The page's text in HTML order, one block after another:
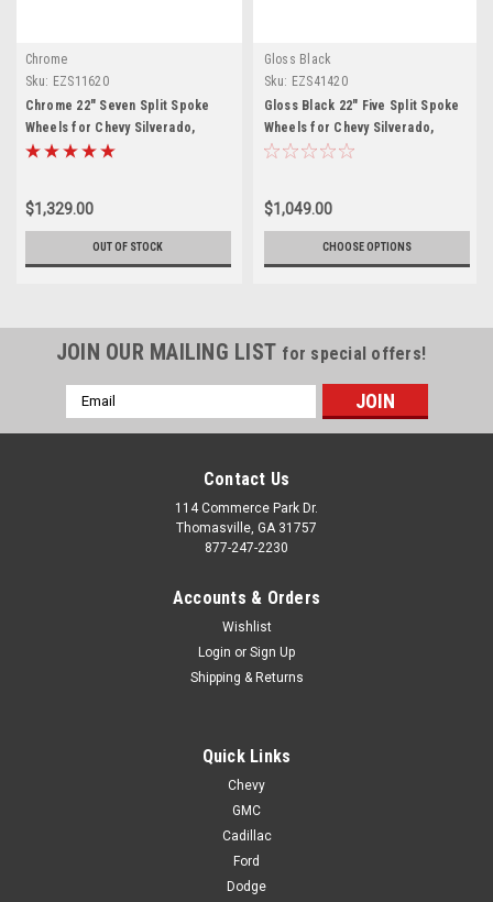
Chrome
Sku: EZS11620
Chrome 22" Seven Split Spoke
Wheels for Chevy Silverado,
Tahoe, Suburban - New Set of 4
$1,329.00
OUT OF STOCK
Gloss Black
Sku: EZS41420
Gloss Black 22" Five Split Spoke
Wheels for Chevy Silverado,
Tahoe, Suburban - New Set of 4
$1,049.00
CHOOSE OPTIONS
JOIN OUR MAILING LIST for special offers!
Email
Address
Contact Us
114 Commerce Park Dr.
Thomasville, GA 31757
877-247-2230
Accounts & Orders
Wishlist
Login or Sign Up
Shipping & Returns
Quick Links
Chevy
GMC
Cadillac
Ford
Dodge